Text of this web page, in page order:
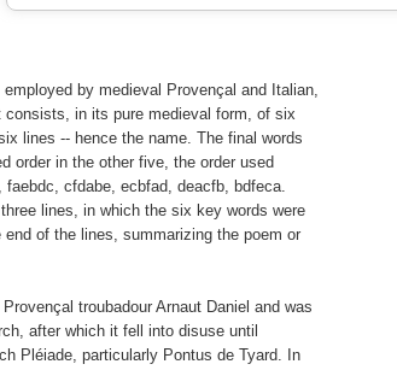
by medieval Provençal and Italian,
in its pure medieval form, of six
lines -- hence the name. The final words
order in the other five, the order used
cfdabe, ecbfad, deacfb, bdfeca.
lines, in which the six key words were
of the lines, summarizing the poem or
troubadour Arnaut Daniel and was
after which it fell into disuse until
Pléiade, particularly Pontus de Tyard. In